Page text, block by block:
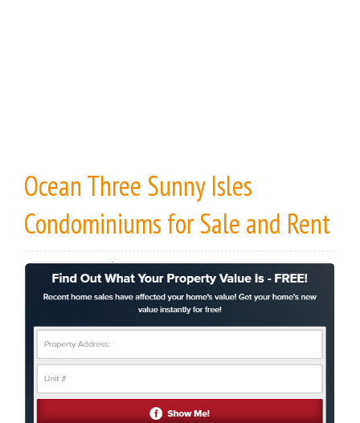
Ocean Three Sunny Isles
Condominiums for Sale and Rent